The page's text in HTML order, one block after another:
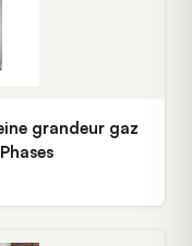
grandeur gaz